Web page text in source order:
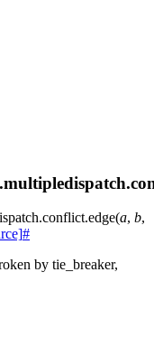
edge(a, b,
#
by tie_breaker,